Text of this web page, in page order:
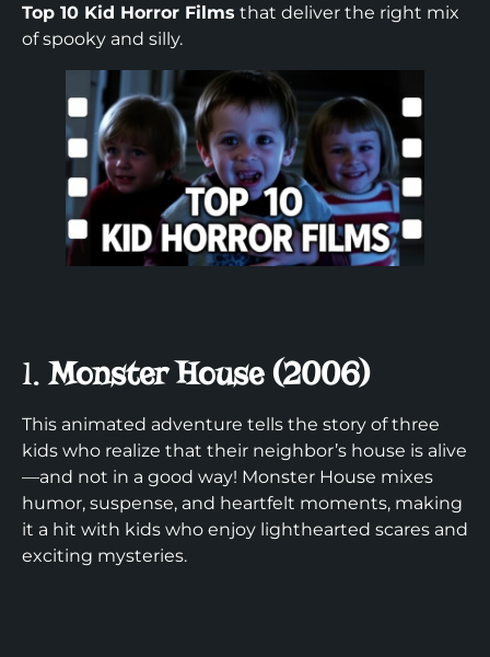
Top 10 Kid Horror Films that deliver the right mix
of spooky and silly.
1.Monster House (2006)
This animated adventure tells the story of three
kids who realize that their neighbor’s house is alive
—and not in a good way! Monster House mixes
humor, suspense, and heartfelt moments, making
it a hit with kids who enjoy lighthearted scares and
exciting mysteries.